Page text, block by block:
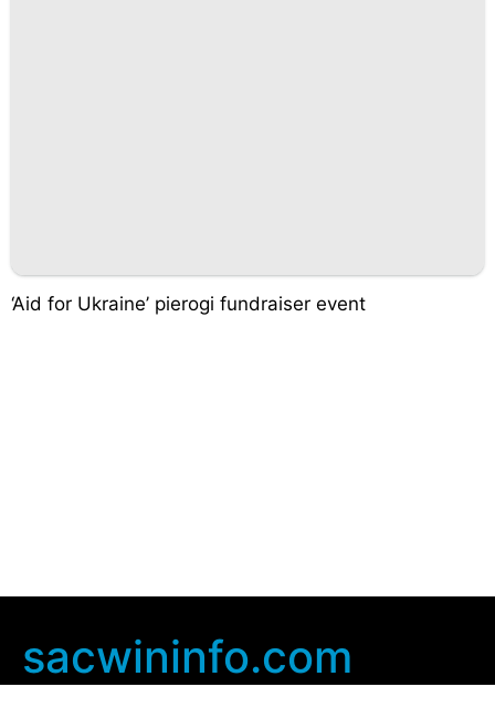
‘Aid for Ukraine’ pierogi fundraiser event
sacwininfo.com